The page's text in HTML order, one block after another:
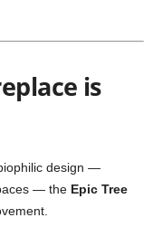
is
design —
— the Epic Tree